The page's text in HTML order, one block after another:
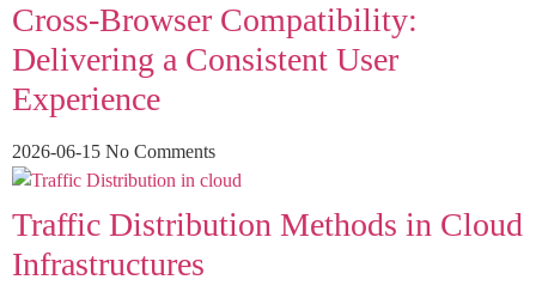
Cross-Browser Compatibility:
Delivering a Consistent User
Experience
2026-06-15 No Comments
Traffic Distribution Methods in Cloud
Infrastructures